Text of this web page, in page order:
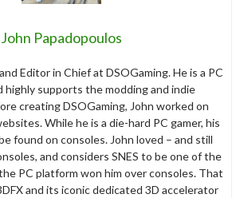
John Papadopoulos
Editor in Chief at DSOGaming. He is a PC
highly supports the modding and indie
creating DSOGaming, John worked on
While he is a die-hard PC gamer, his
found on consoles. John loved – and still
and considers SNES to be one of the
PC platform won him over consoles. That
and its iconic dedicated 3D accelerator